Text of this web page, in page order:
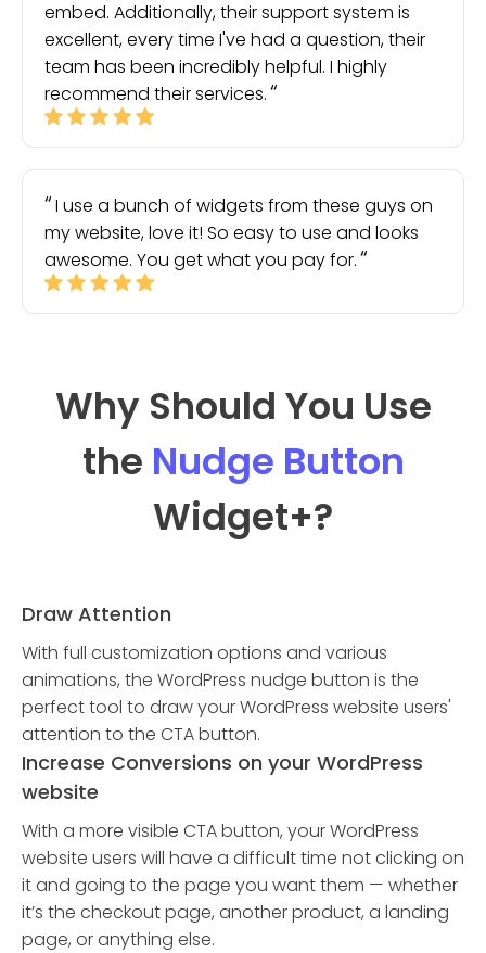
embed. Additionally, their support system is
excellent, every time I've had a question, their
team has been incredibly helpful. I highly
recommend their services.
I use a bunch of widgets from these guys on
my website, love it! So easy to use and looks
awesome. You get what you pay for.
Why Should You Use
the Nudge Button
Widget+?
Draw Attention
With full customization options and various
animations, the WordPress nudge button is the
perfect tool to draw your WordPress website users'
attention to the CTA button.
Increase Conversions on your WordPress
website
With a more visible CTA button, your WordPress
website users will have a difficult time not clicking on
it and going to the page you want them — whether
it’s the checkout page, another product, a landing
page, or anything else.